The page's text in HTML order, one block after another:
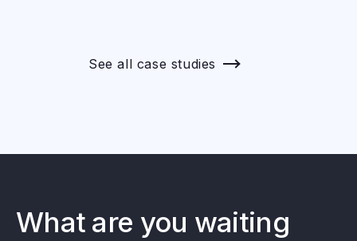
See all case studies
What are you waiting